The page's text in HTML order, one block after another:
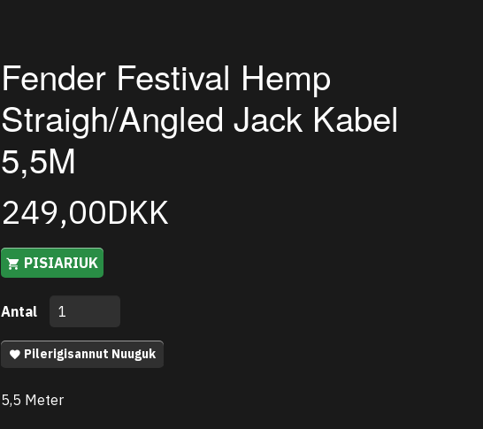
Fender Festival Hemp
Straigh/Angled Jack Kabel
5,5M
249,00DKK
PISIARIUK
Antal
Pilerigisannut Nuuguk
5,5 Meter